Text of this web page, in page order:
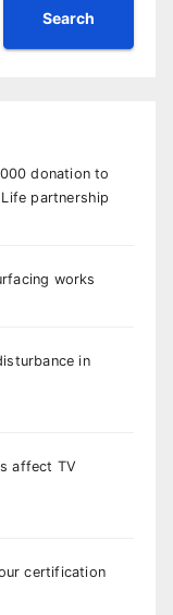
Search
donation to
partnership
works
in
affect TV
certification